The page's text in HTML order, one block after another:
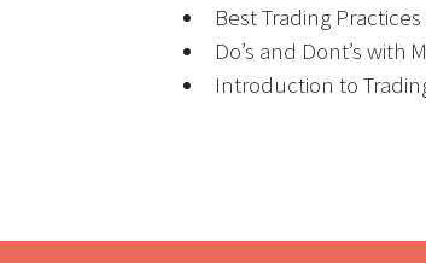
Best Trading
Do’s and Dont’s with
Introduction to